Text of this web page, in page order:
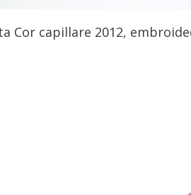
Cor capillare 2012,